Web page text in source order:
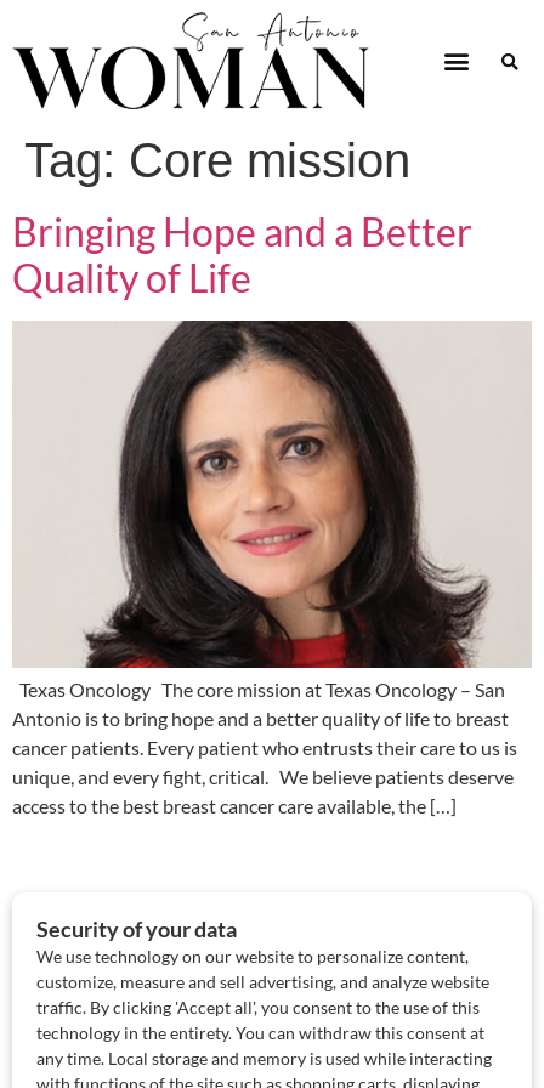
Tag: Core mission
Bringing Hope and a Better
Quality of Life
Texas Oncology The core mission at Texas Oncology – San
Antonio is to bring hope and a better quality of life to breast
cancer patients. Every patient who entrusts their care to us is
unique, and every fight, critical. We believe patients deserve
access to the best breast cancer care available, the […]